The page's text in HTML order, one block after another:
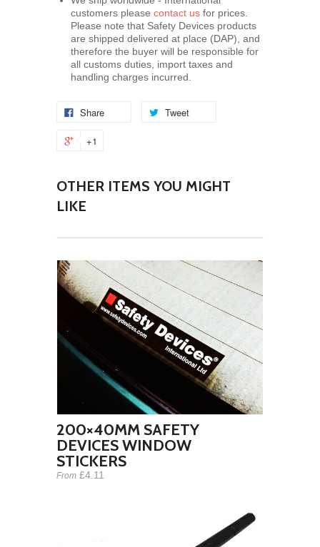
customers please contact us for prices.
Please note that Safety Devices products
are shipped delivered at place (DAP), and
therefore the buyer will be responsible for
all customs duties, import taxes and
handling charges incurred.
Share Tweet
+1
OTHER ITEMS YOU MIGHT
LIKE
200×40MM SAFETY
DEVICES WINDOW
STICKERS
From £4.11